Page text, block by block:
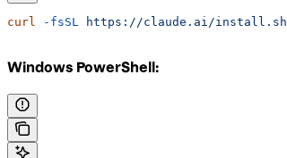
curl -fsSL https://claude.ai/install.sh
Windows PowerShell: